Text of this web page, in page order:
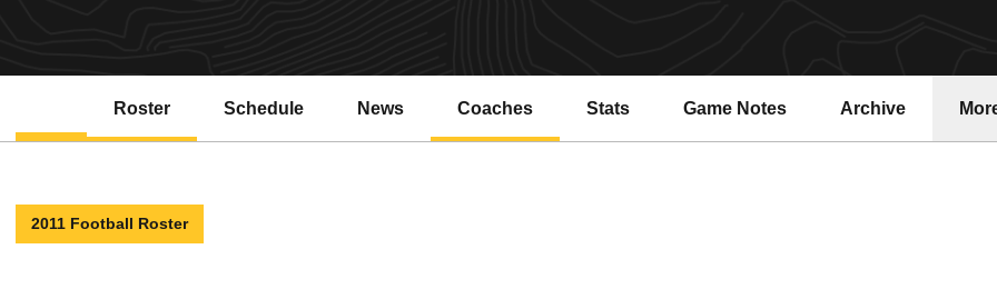
Roster Schedule News Coaches Stats Game Notes Archive
2011 Football Roster